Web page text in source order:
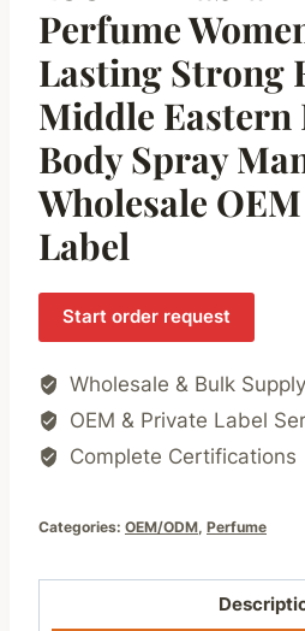
Perfume
Lasting Strong
Middle Eastern
Body Spray
Wholesale
Label
Start order request
Wholesale & Bulk Supply
OEM & Private Label
Complete Certifications
Categories: OEM/ODM, Perfume